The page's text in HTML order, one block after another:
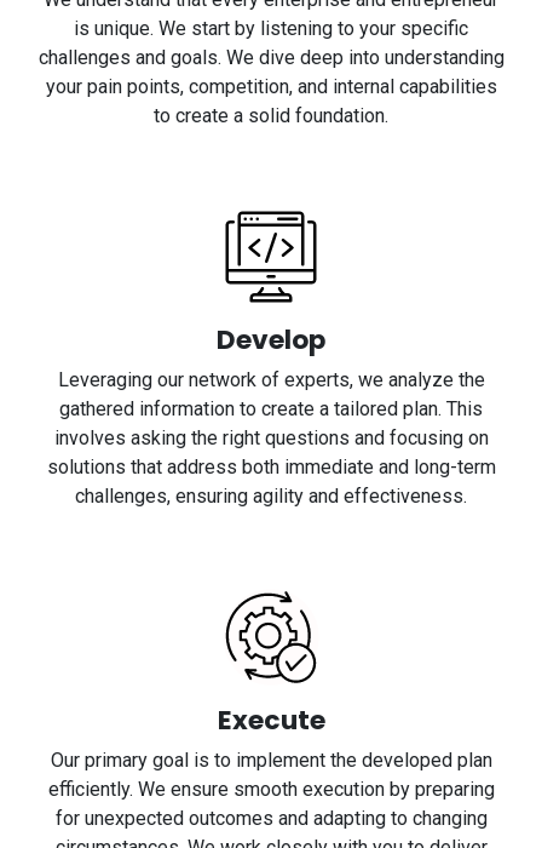
is unique. We start by listening to your specific
challenges and goals. We dive deep into understanding
your pain points, competition, and internal capabilities
to create a solid foundation.
Develop
Leveraging our network of experts, we analyze the
gathered information to create a tailored plan. This
involves asking the right questions and focusing on
solutions that address both immediate and long-term
challenges, ensuring agility and effectiveness.
Execute
Our primary goal is to implement the developed plan
efficiently. We ensure smooth execution by preparing
for unexpected outcomes and adapting to changing